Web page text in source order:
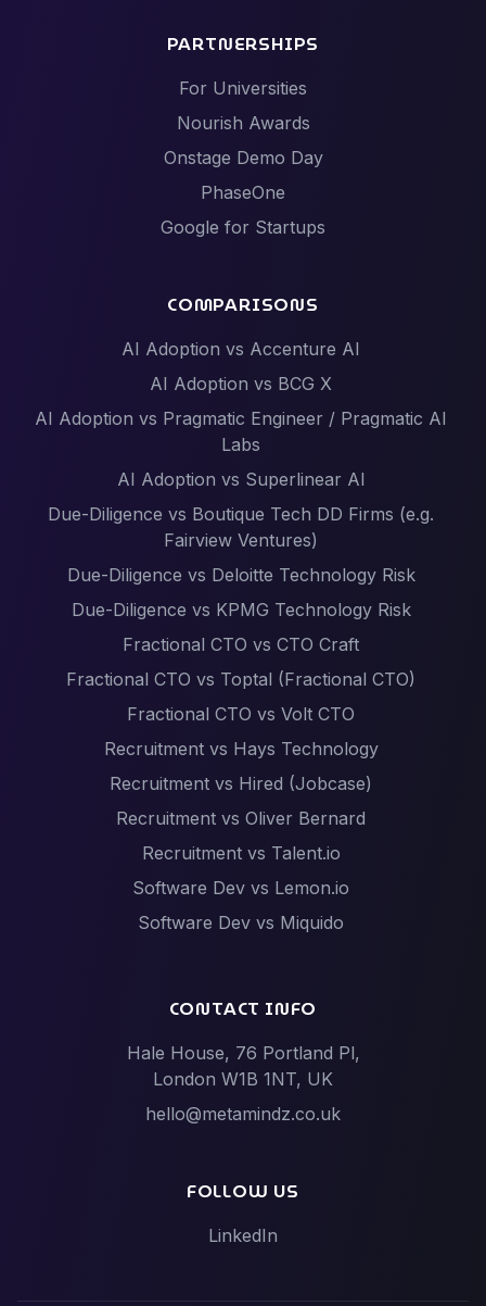
PARTNERSHIPS
For Universities
Nourish Awards
Onstage Demo Day
PhaseOne
Google for Startups
COMPARISONS
AI Adoption vs Accenture AI
AI Adoption vs BCG X
AI Adoption vs Pragmatic Engineer / Pragmatic AI
Labs
AI Adoption vs Superlinear AI
Due-Diligence vs Boutique Tech DD Firms (e.g.
Fairview Ventures)
Due-Diligence vs Deloitte Technology Risk
Due-Diligence vs KPMG Technology Risk
Fractional CTO vs CTO Craft
Fractional CTO vs Toptal (Fractional CTO)
Fractional CTO vs Volt CTO
Recruitment vs Hays Technology
Recruitment vs Hired (Jobcase)
Recruitment vs Oliver Bernard
Recruitment vs Talent.io
Software Dev vs Lemon.io
Software Dev vs Miquido
Tech Events vs Hack Partners (Hackathon
specialists)
Vibe-Code Fixes vs Toptal / Gun.io (Senior Engineer
CONTACT INFO
Hale House, 76 Portland Pl,
London W1B 1NT, UK
hello@metamindz.co.uk
FOLLOW US
LinkedIn